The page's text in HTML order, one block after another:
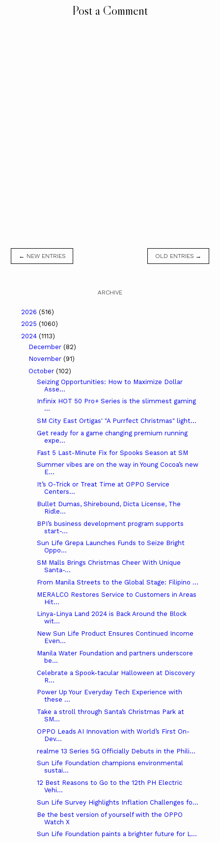
Post a Comment
← NEW ENTRIES OLD ENTRIES →
ARCHIVE
2026 (516)
2025 (1060)
2024 (1113)
December (82)
November (91)
October (102)
Seizing Opportunities: How to Maximize Dollar
Asse...
Infinix HOT 50 Pro+ Series is the slimmest gaming
...
SM City East Ortigas' "A Purrfect Christmas" light...
Get ready for a game changing premium running
expe...
Fast 5 Last-Minute Fix for Spooks Season at SM
Summer vibes are on the way in Young Cocoa’s new
E...
It’s O-Trick or Treat Time at OPPO Service
Centers...
Bullet Dumas, Shirebound, Dicta License, The
Ridle...
BPI’s business development program supports
start-...
Sun Life Grepa Launches Funds to Seize Bright
Oppo...
SM Malls Brings Christmas Cheer With Unique
Santa-...
From Manila Streets to the Global Stage: Filipino ...
MERALCO Restores Service to Customers in Areas
Hit...
Linya-Linya Land 2024 is Back Around the Block
wit...
New Sun Life Product Ensures Continued Income
Even...
Manila Water Foundation and partners underscore
be...
Celebrate a Spook-tacular Halloween at Discovery
R...
Power Up Your Everyday Tech Experience with
these ...
Take a stroll through Santa’s Christmas Park at
SM...
OPPO Leads AI Innovation with World’s First On-
Dev...
realme 13 Series 5G Officially Debuts in the Phili...
Sun Life Foundation champions environmental
sustai...
12 Best Reasons to Go to the 12th PH Electric
Vehi...
Sun Life Survey Highlights Inflation Challenges fo...
Be the best version of yourself with the OPPO
Watch X
Sun Life Foundation paints a brighter future for L...